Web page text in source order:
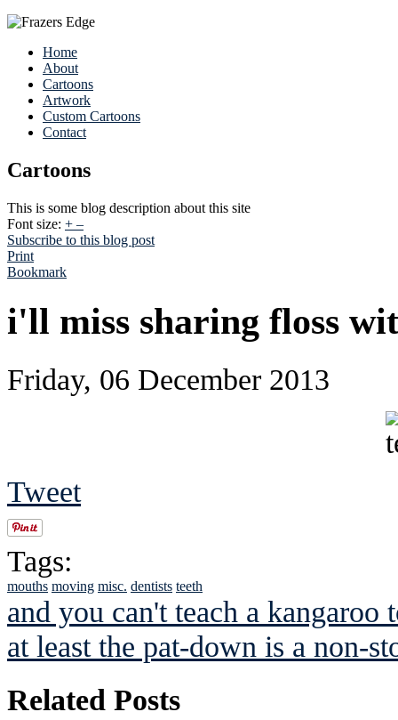
Home
About
Cartoons
Artwork
Custom Cartoons
Contact
Cartoons
This is some blog description about this site
Font size: + –
Subscribe to this blog post
Print
Bookmark
i'll miss sharing floss
Friday, 06 December 2013
Tweet
Tags:
mouths moving misc. dentists teeth
and you can't teach a kangaroo
at least the pat-down is a non-
Related Posts